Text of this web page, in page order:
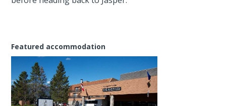
Featured accommodation